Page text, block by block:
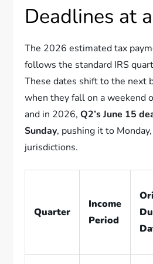
Deadlines at
The 2026 estimated tax
follows the standard IRS
These dates shift to the next
when they fall on a weekend
and in 2026,Q2’s June 15
Sunday, pushing it to
jurisdictions.
Quarter
Income
Period